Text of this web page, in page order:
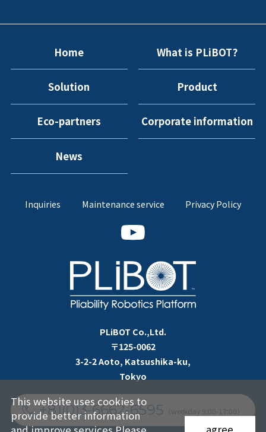
Home What is PLiBOT?
Solution Product
Eco-partners Corporate information
News
Inquiries Maintenance service Privacy Policy
PLiBOT Co.,Ltd.
〒125-0062
3-2-2 Aoto, Katsushika-ku,
Tokyo
+81(0)3-6662-6595
This website uses cookies to
provide better information
agree